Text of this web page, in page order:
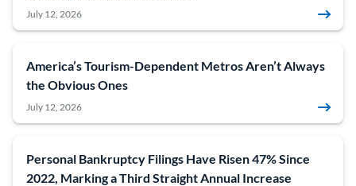
July 12, 2026
America’s Tourism-Dependent Metros Aren’t Always
the Obvious Ones
July 12, 2026
Personal Bankruptcy Filings Have Risen 47% Since
2022, Marking a Third Straight Annual Increase